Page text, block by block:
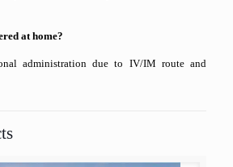
at home?
administration due to IV/IM route and